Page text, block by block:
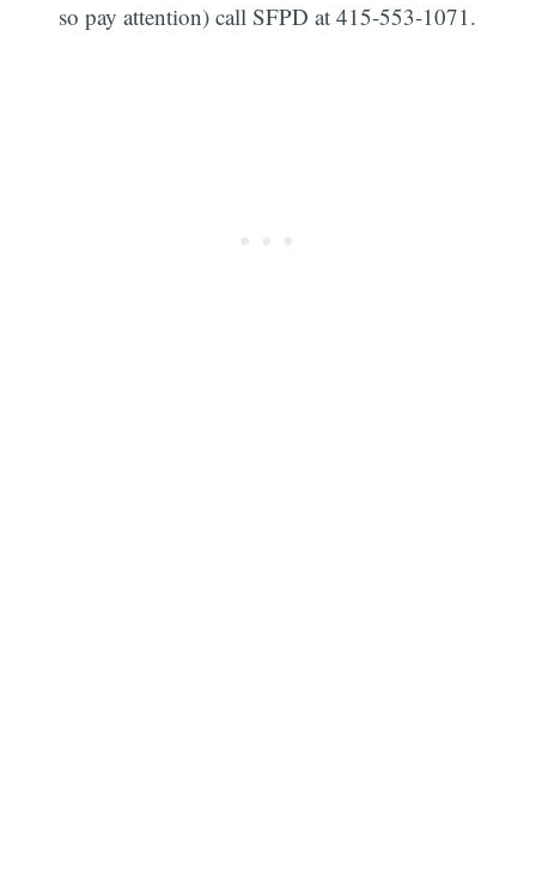
so pay attention) call SFPD at 415-553-1071.